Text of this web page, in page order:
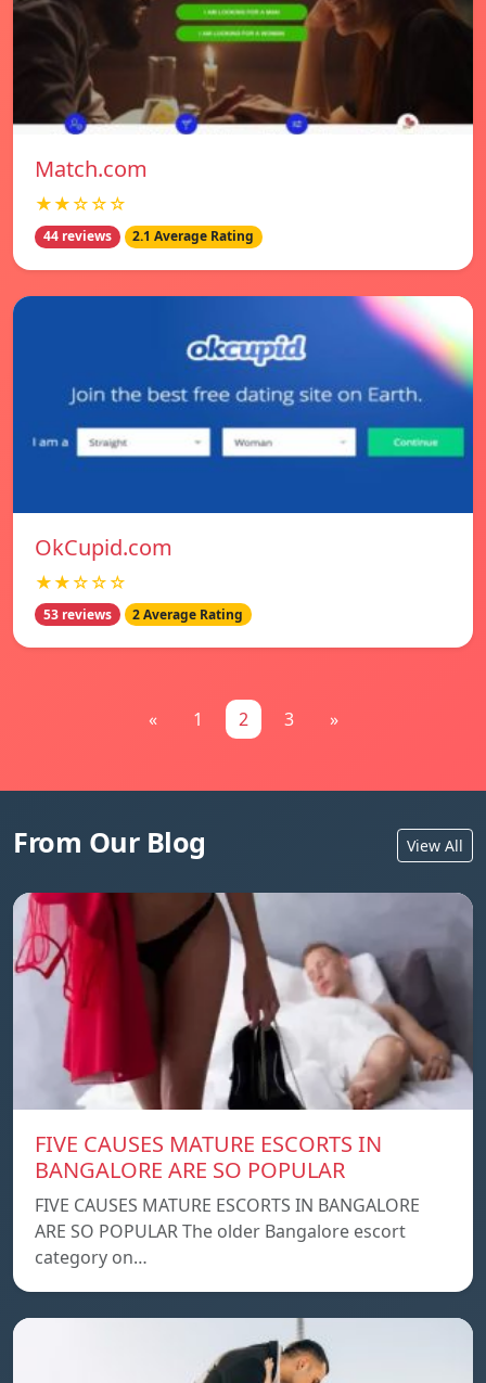
Match.com
★★☆☆☆
44 reviews 2.1 Average Rating
OkCupid.com
★★☆☆☆
53 reviews 2 Average Rating
« 1 2 3 »
From Our Blog View All
FIVE CAUSES MATURE ESCORTS IN
BANGALORE ARE SO POPULAR
FIVE CAUSES MATURE ESCORTS IN BANGALORE
ARE SO POPULAR The older Bangalore escort
category on…